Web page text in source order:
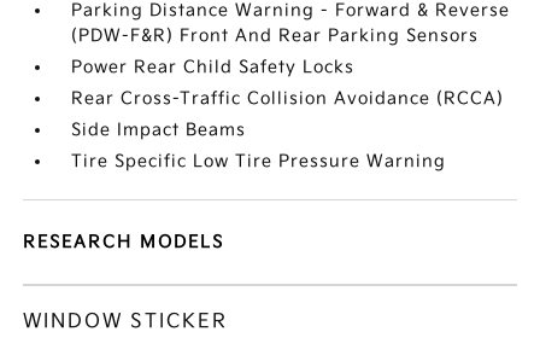
Parking Distance Warning - Forward & Reverse
(PDW-F&R) Front And Rear Parking Sensors
Power Rear Child Safety Locks
Rear Cross-Traffic Collision Avoidance (RCCA)
Side Impact Beams
Tire Specific Low Tire Pressure Warning
RESEARCH MODELS
WINDOW STICKER